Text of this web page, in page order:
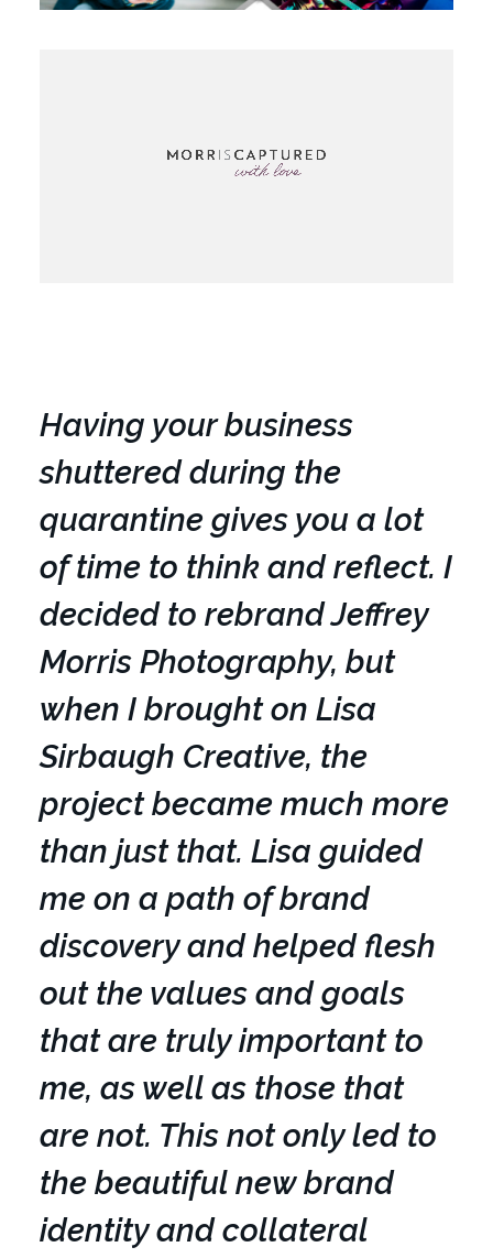
Having your business
shuttered during the
quarantine gives you a lot
of time to think and reflect. I
decided to rebrand Jeffrey
Morris Photography, but
when I brought on Lisa
Sirbaugh Creative, the
project became much more
than just that. Lisa guided
me on a path of brand
discovery and helped flesh
out the values and goals
that are truly important to
me, as well as those that
are not. This not only led to
the beautiful new brand
identity and collateral